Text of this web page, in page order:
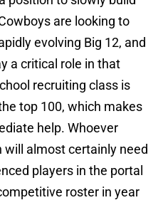
are looking to
evolving Big 12, and
a critical role in that
recruiting class is
top 100, which makes
help. Whoever
will almost certainly need
players in the portal
roster in year